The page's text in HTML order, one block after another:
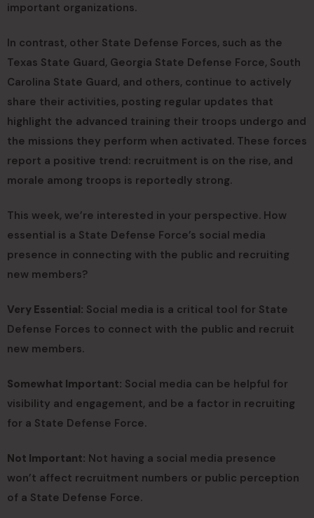
important organizations.
In contrast, other State Defense Forces, such as the
Texas State Guard, Georgia State Defense Force, South
Carolina State Guard, and others, continue to actively
share their activities, posting regular updates that
highlight the advanced training their troops undergo and
the missions they perform when activated. These forces
report a positive trend: recruitment is on the rise, and
morale among troops is reportedly strong.
This week, we’re interested in your perspective. How
essential is a State Defense Force’s social media
presence in connecting with the public and recruiting
new members?
Very Essential: Social media is a critical tool for State
Defense Forces to connect with the public and recruit
new members.
Somewhat Important: Social media can be helpful for
visibility and engagement, and be a factor in recruiting
for a State Defense Force.
Not Important: Not having a social media presence
won’t affect recruitment numbers or public perception
of a State Defense Force.